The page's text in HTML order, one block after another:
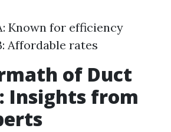
Known for efficiency
Affordable rates
of Duct
Insights from